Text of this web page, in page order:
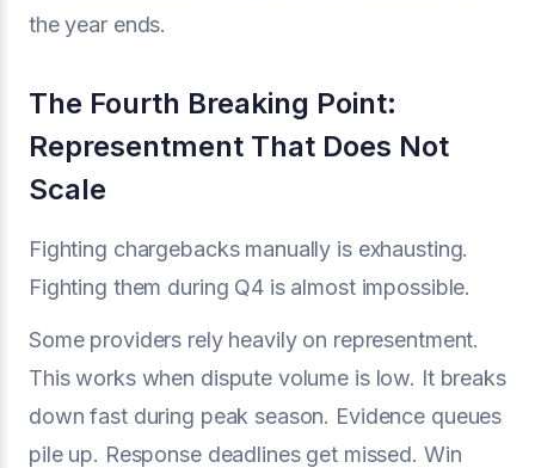
the year ends.
The Fourth Breaking Point:
Representment That Does Not
Scale
Fighting chargebacks manually is exhausting.
Fighting them during Q4 is almost impossible.
Some providers rely heavily on representment.
This works when dispute volume is low. It breaks
down fast during peak season. Evidence queues
pile up. Response deadlines get missed. Win